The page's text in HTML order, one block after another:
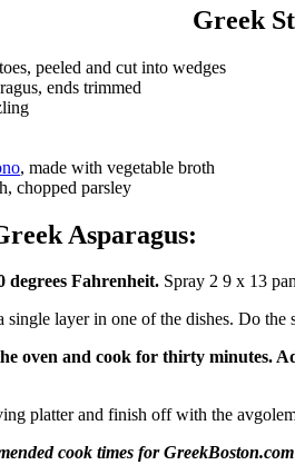
Greek
peeled and cut into wedges
ends trimmed
, made with vegetable broth
chopped parsley
Asparagus:
degrees Fahrenheit. Spray 2 9 x 13
single layer in one of the dishes. Do
oven and cook for thirty minutes.
platter and finish off with the
cook times for